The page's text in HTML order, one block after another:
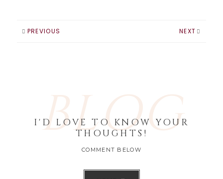
PREVIOUS NEXT
BLOG
I'D LOVE TO KNOW YOUR
THOUGHTS!
COMMENT BELOW